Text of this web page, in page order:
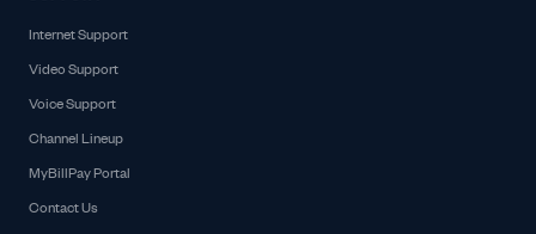
Internet Support
Video Support
Voice Support
Channel Lineup
MyBillPay Portal
Contact Us